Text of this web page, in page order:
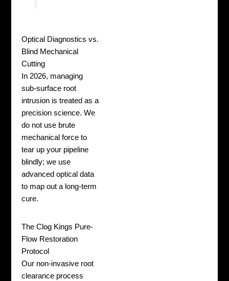
Optical Diagnostics vs.
Blind Mechanical
Cutting
In 2026, managing
sub-surface root
intrusion is treated as a
precision science. We
do not use brute
mechanical force to
tear up your pipeline
blindly; we use
advanced optical data
to map out a long-term
cure.
The Clog Kings Pure-
Flow Restoration
Protocol
Our non-invasive root
clearance process